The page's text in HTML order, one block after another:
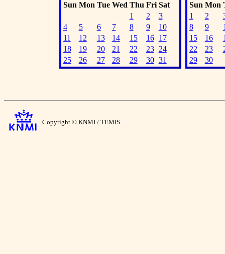
Sun Mon Tue Wed Thu Fri Sat
1
2
3
4
5 6 7 8 9
10
11
12 13 14 15 16
17
18
19 20 21 22 23
24
25
26 27 28 29 30 31
Sun Mon
1
2
8
9
15
16
22
23
29
30
Copyright © KNMI / TEMIS